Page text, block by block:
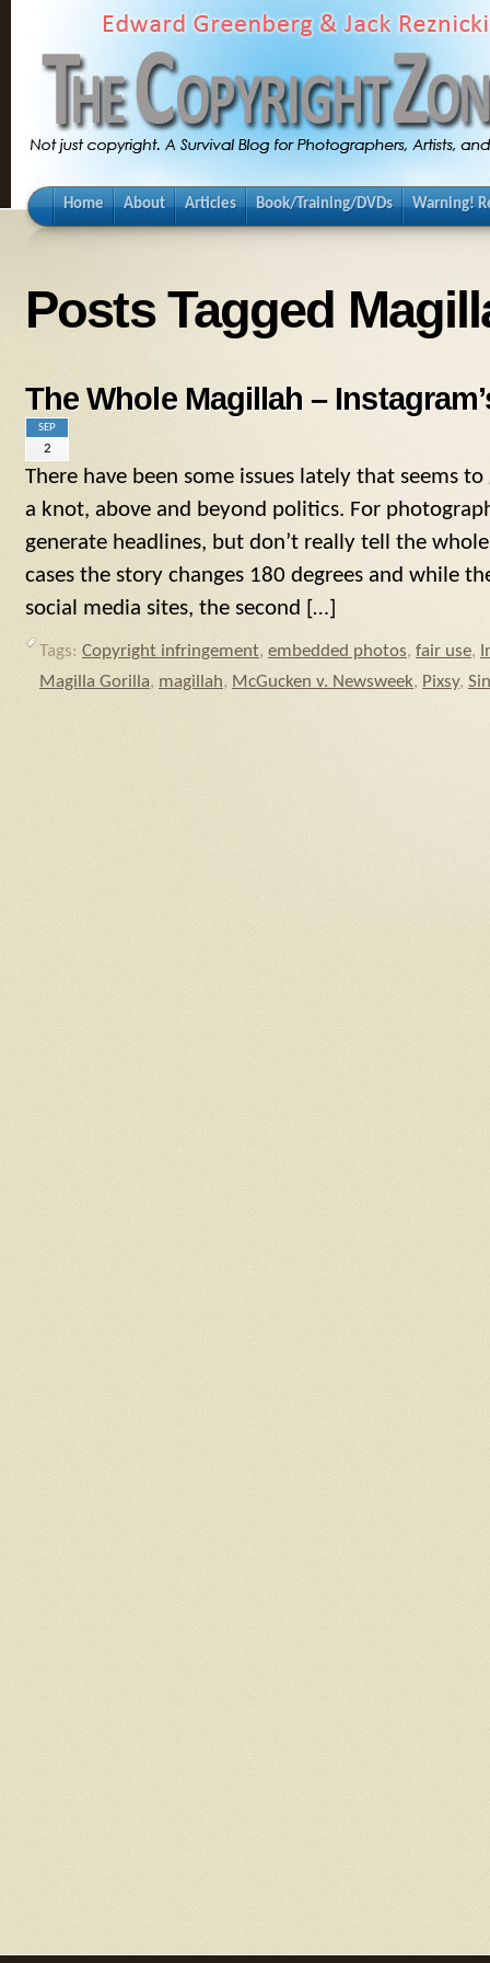
Home About Articles Book/Training/DVDs Warning!
Posts Tagged
The Whole Magillah –
SEP
2
There have been some issues lately that seems to
a knot, above and beyond politics. For
generate headlines, but don’t really tell the
cases the story changes 180 degrees and while
social media sites, the second […]
Tags: Copyright infringement, embedded photos, fair use,
Magilla Gorilla, magillah, McGucken v. Newsweek, Pixsy,